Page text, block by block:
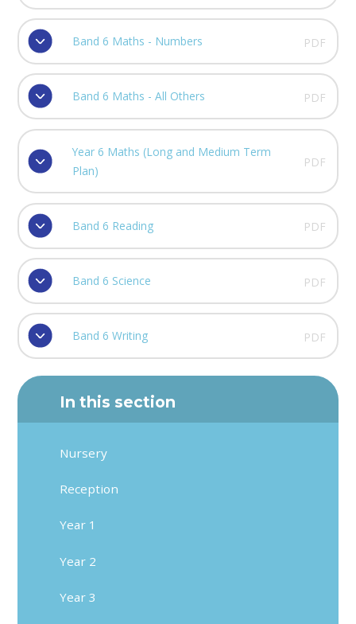
Band 6 Maths - Numbers PDF
Band 6 Maths - All Others PDF
Year 6 Maths (Long and Medium Term
Plan)
PDF
Band 6 Reading PDF
Band 6 Science PDF
Band 6 Writing PDF
In this section
Nursery
Reception
Year 1
Year 2
Year 3